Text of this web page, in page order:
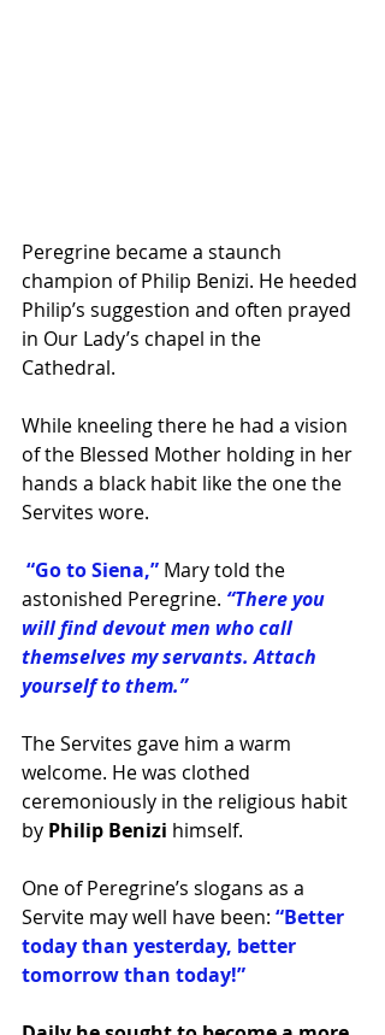
Peregrine became a staunch
champion of Philip Benizi. He heeded
Philip’s suggestion and often prayed
in Our Lady’s chapel in the
Cathedral.
While kneeling there he had a vision
of the Blessed Mother holding in her
hands a black habit like the one the
Servites wore.
“Go to Siena,” Mary told the
astonished Peregrine. “There you
will find devout men who call
themselves my servants. Attach
yourself to them.”
The Servites gave him a warm
welcome. He was clothed
ceremoniously in the religious habit
by Philip Benizi himself.
One of Peregrine’s slogans as a
Servite may well have been: “Better
today than yesterday, better
tomorrow than today!”